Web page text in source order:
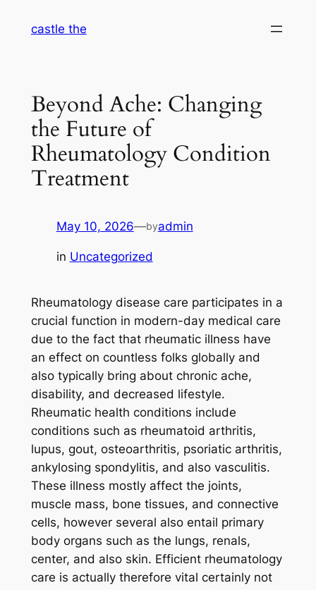
castle the
Beyond Ache: Changing
the Future of
Rheumatology Condition
Treatment
May 10, 2026—byadmin
in Uncategorized
Rheumatology disease care participates in a
crucial function in modern-day medical care
due to the fact that rheumatic illness have
an effect on countless folks globally and
also typically bring about chronic ache,
disability, and decreased lifestyle.
Rheumatic health conditions include
conditions such as rheumatoid arthritis,
lupus, gout, osteoarthritis, psoriatic arthritis,
ankylosing spondylitis, and also vasculitis.
These illness mostly affect the joints,
muscle mass, bone tissues, and connective
cells, however several also entail primary
body organs such as the lungs, renals,
center, and also skin. Efficient rheumatology
care is actually therefore vital certainly not